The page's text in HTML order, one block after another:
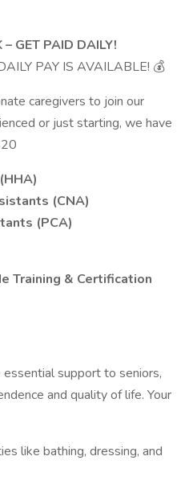
GET PAID DAILY!
PAY IS AVAILABLE! 💰
caregivers to join our
or just starting, we have
(CNA)
(PCA)
Training & Certification
essential support to seniors,
and quality of life. Your
like bathing, dressing, and